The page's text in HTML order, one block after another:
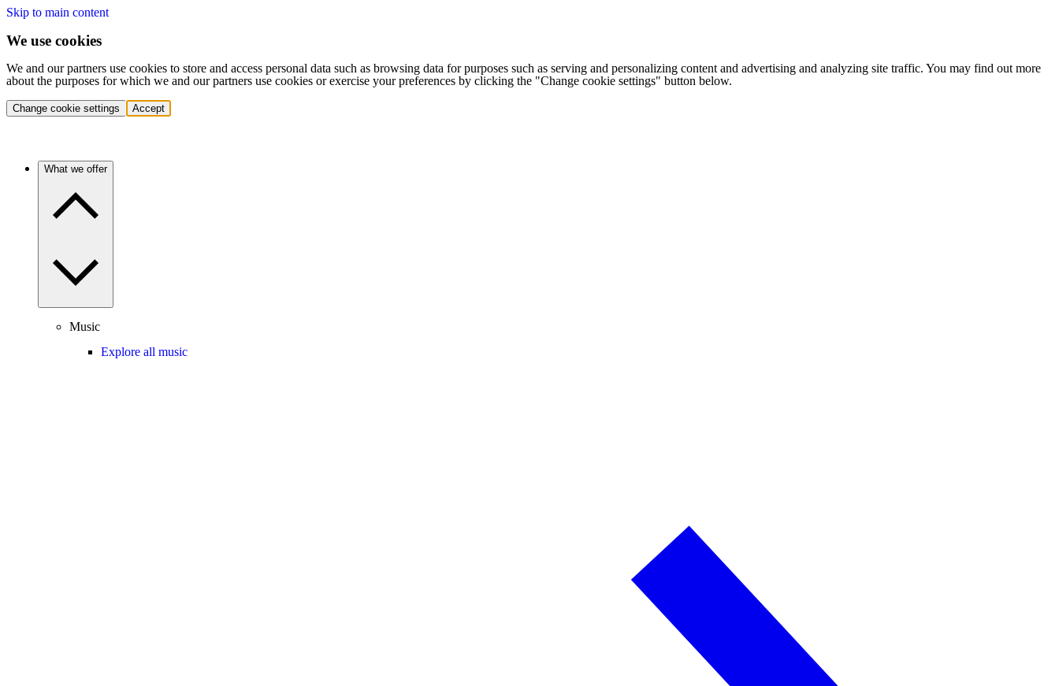
Skip to main content
We use cookies
We and our partners use cookies to store and access personal data such as browsing data for purposes such as serving and personalizing content and advertising and analyzing site traffic. You may find out more
about the purposes for which we and our partners use cookies or exercise your preferences by clicking the "Change cookie settings" button below.
Change cookie settings Accept
What we offer
Music
Explore all music